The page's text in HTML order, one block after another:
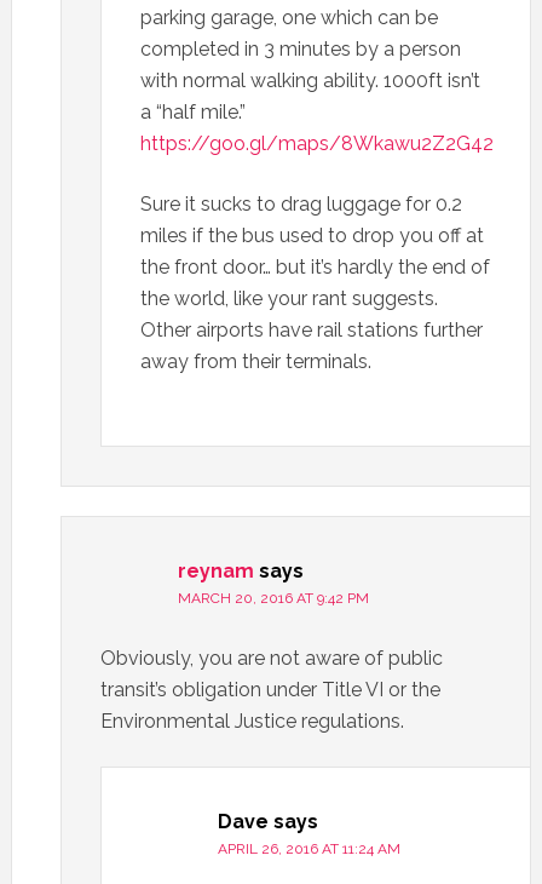
parking garage, one which can be
completed in 3 minutes by a person
with normal walking ability. 1000ft isn’t
a “half mile.”
https://goo.gl/maps/8Wkawu2Z2G42
Sure it sucks to drag luggage for 0.2
miles if the bus used to drop you off at
the front door… but it’s hardly the end of
the world, like your rant suggests.
Other airports have rail stations further
away from their terminals.
reynam says
MARCH 20, 2016 AT 9:42 PM
Obviously, you are not aware of public
transit’s obligation under Title VI or the
Environmental Justice regulations.
Dave says
APRIL 26, 2016 AT 11:24 AM